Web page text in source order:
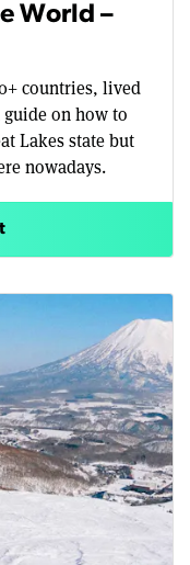
World –
countries, lived
on how to
Lakes state but
nowadays.